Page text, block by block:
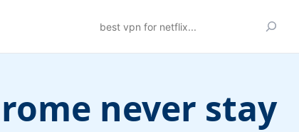
Search
never stay